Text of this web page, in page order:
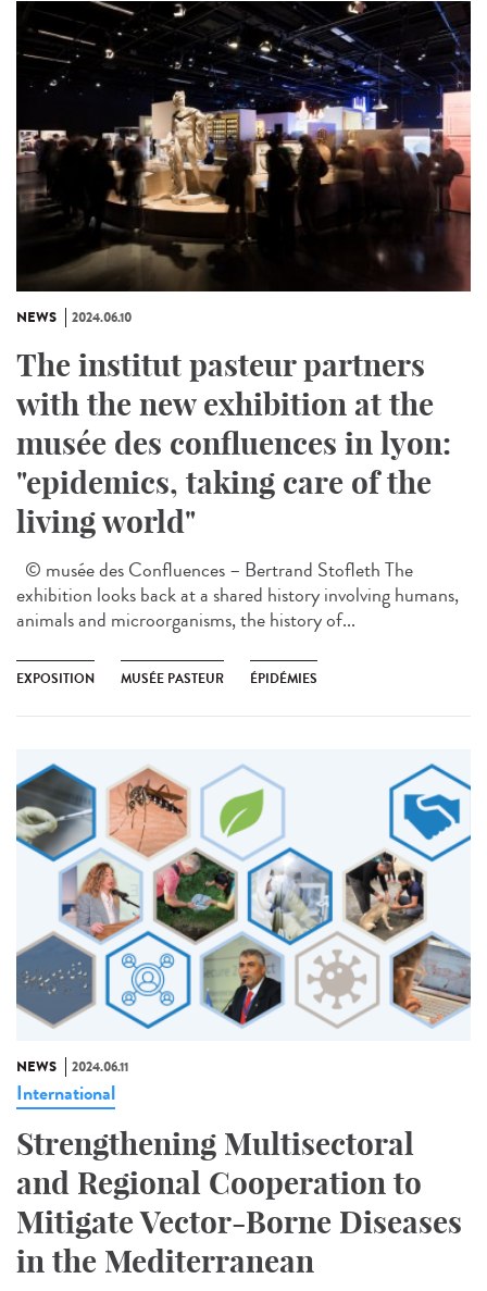
NEWS 2024.06.10
The institut pasteur partners
with the new exhibition at the
musée des confluences in lyon:
"epidemics, taking care of the
living world"
© musée des Confluences – Bertrand Stofleth The
exhibition looks back at a shared history involving humans,
animals and microorganisms, the history of...
EXPOSITION MUSÉE PASTEUR ÉPIDÉMIES
NEWS 2024.06.11
International
Strengthening Multisectoral
and Regional Cooperation to
Mitigate Vector-Borne Diseases
in the Mediterranean